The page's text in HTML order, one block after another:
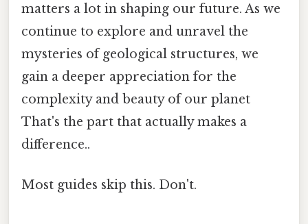
matters a lot in shaping our future. As we
continue to explore and unravel the
mysteries of geological structures, we
gain a deeper appreciation for the
complexity and beauty of our planet
That's the part that actually makes a
difference..
Most guides skip this. Don't.